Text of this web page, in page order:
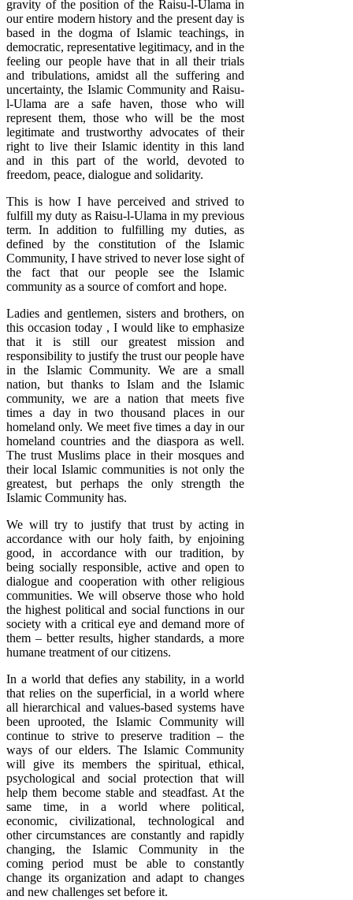
gravity of the position of the Raisu-l-Ulama in
our entire modern history and the present day is
based in the dogma of Islamic teachings, in
democratic, representative legitimacy, and in the
feeling our people have that in all their trials
and tribulations, amidst all the suffering and
uncertainty, the Islamic Community and Raisu-
l-Ulama are a safe haven, those who will
represent them, those who will be the most
legitimate and trustworthy advocates of their
right to live their Islamic identity in this land
and in this part of the world, devoted to
freedom, peace, dialogue and solidarity.
This is how I have perceived and strived to
fulfill my duty as Raisu-l-Ulama in my previous
term. In addition to fulfilling my duties, as
defined by the constitution of the Islamic
Community, I have strived to never lose sight of
the fact that our people see the Islamic
community as a source of comfort and hope.
Ladies and gentlemen, sisters and brothers, on
this occasion today , I would like to emphasize
that it is still our greatest mission and
responsibility to justify the trust our people have
in the Islamic Community. We are a small
nation, but thanks to Islam and the Islamic
community, we are a nation that meets five
times a day in two thousand places in our
homeland only. We meet five times a day in our
homeland countries and the diaspora as well.
The trust Muslims place in their mosques and
their local Islamic communities is not only the
greatest, but perhaps the only strength the
Islamic Community has.
We will try to justify that trust by acting in
accordance with our holy faith, by enjoining
good, in accordance with our tradition, by
being socially responsible, active and open to
dialogue and cooperation with other religious
communities. We will observe those who hold
the highest political and social functions in our
society with a critical eye and demand more of
them – better results, higher standards, a more
humane treatment of our citizens.
In a world that defies any stability, in a world
that relies on the superficial, in a world where
all hierarchical and values-based systems have
been uprooted, the Islamic Community will
continue to strive to preserve tradition – the
ways of our elders. The Islamic Community
will give its members the spiritual, ethical,
psychological and social protection that will
help them become stable and steadfast. At the
same time, in a world where political,
economic, civilizational, technological and
other circumstances are constantly and rapidly
changing, the Islamic Community in the
coming period must be able to constantly
change its organization and adapt to changes
and new challenges set before it.